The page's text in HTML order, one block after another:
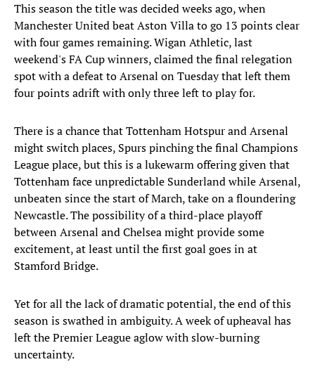
This season the title was decided weeks ago, when
Manchester United beat Aston Villa to go 13 points clear
with four games remaining. Wigan Athletic, last
weekend's FA Cup winners, claimed the final relegation
spot with a defeat to Arsenal on Tuesday that left them
four points adrift with only three left to play for.
There is a chance that Tottenham Hotspur and Arsenal
might switch places, Spurs pinching the final Champions
League place, but this is a lukewarm offering given that
Tottenham face unpredictable Sunderland while Arsenal,
unbeaten since the start of March, take on a floundering
Newcastle. The possibility of a third-place playoff
between Arsenal and Chelsea might provide some
excitement, at least until the first goal goes in at
Stamford Bridge.
Yet for all the lack of dramatic potential, the end of this
season is swathed in ambiguity. A week of upheaval has
left the Premier League aglow with slow-burning
uncertainty.